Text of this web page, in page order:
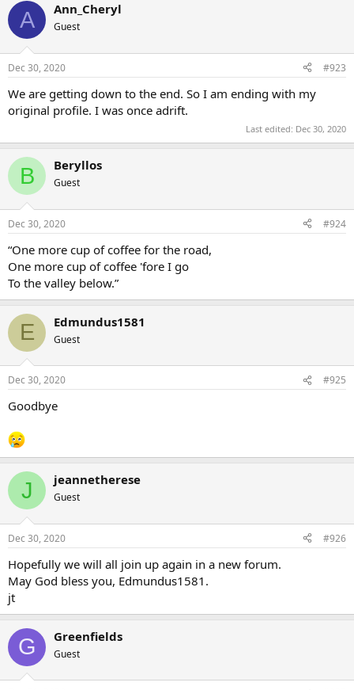
A Ann_Cheryl
Guest
Dec 30, 2020 #923
We are getting down to the end. So I am ending with my
original profile. I was once adrift.
Last edited: Dec 30, 2020
B Beryllos
Guest
Dec 30, 2020 #924
“One more cup of coffee for the road,
One more cup of coffee 'fore I go
To the valley below.”
E Edmundus1581
Guest
Dec 30, 2020 #925
Goodbye
J jeannetherese
Guest
Dec 30, 2020 #926
Hopefully we will all join up again in a new forum.
May God bless you, Edmundus1581.
jt
G Greenfields
Guest